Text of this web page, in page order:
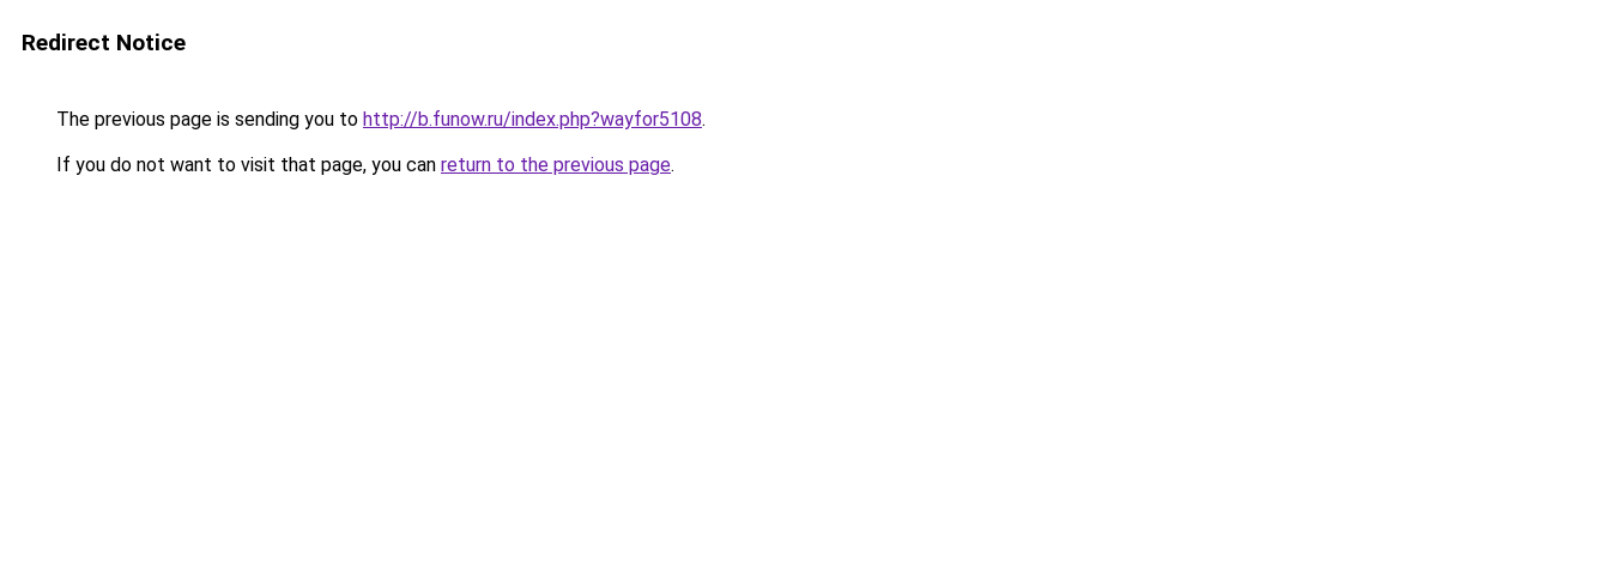
Redirect Notice
The previous page is sending you to http://b.funow.ru/index.php?wayfor5108.
If you do not want to visit that page, you can return to the previous page.